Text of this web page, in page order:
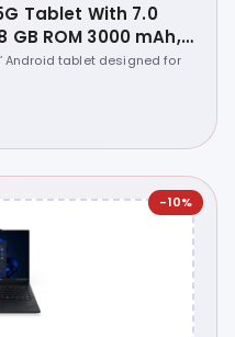
Tablet With 7.0
GB ROM 3000 mAh,
WiFi ... - Oteeto
Android tablet designed for
-10%